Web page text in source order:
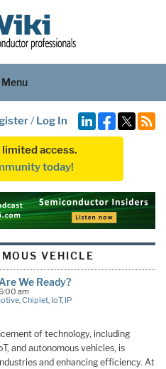
Menu
/ Log In
access.
today!
VEHICLE
We Ready?
am
,Chiplet, IoT, IP
of technology, including
and autonomous vehicles, is
and enhancing efficiency. At